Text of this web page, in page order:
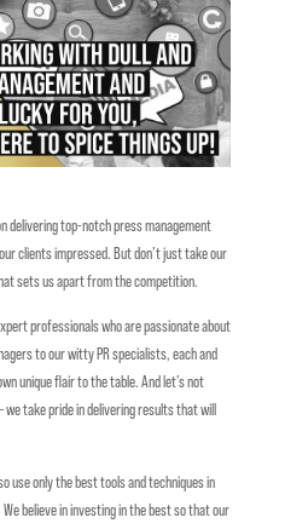
delivering top-notch press management
clients impressed. But don’t just take our
sets us apart from the competition.
professionals who are passionate about
to our witty PR specialists, each and
unique flair to the table. And let’s not
take pride in delivering results that will
use only the best tools and techniques in
believe in investing in the best so that our